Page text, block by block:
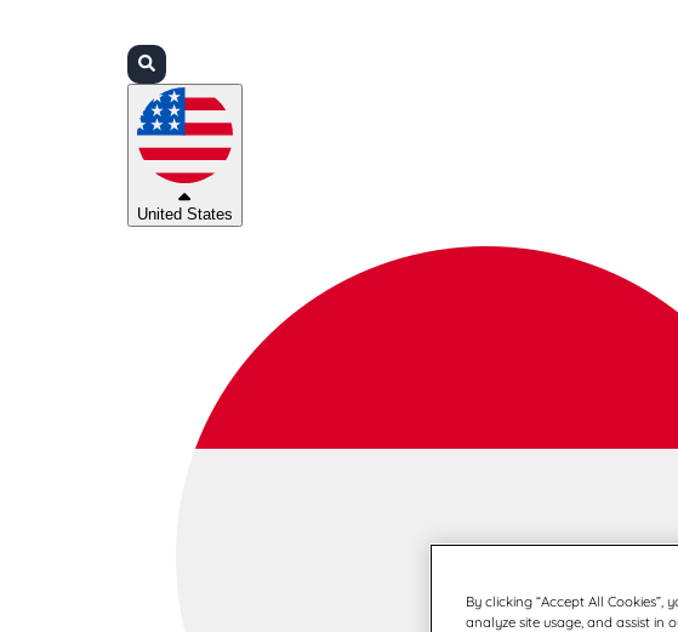
United States
By clicking “Accept All
analyze site usage, and assist in